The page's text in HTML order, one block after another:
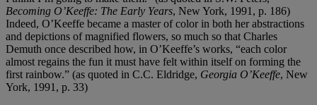
Becoming O’Keeffe: The Early Years, New York, 1991, p. 186)
Indeed, O’Keeffe became a master of color in both her abstractions
and depictions of magnified flowers, so much so that Charles
Demuth once described how, in O’Keeffe’s works, “each color
almost regains the fun it must have felt within itself on forming the
first rainbow.” (as quoted in C.C. Eldridge, Georgia O’Keeffe, New
York, 1991, p. 33)